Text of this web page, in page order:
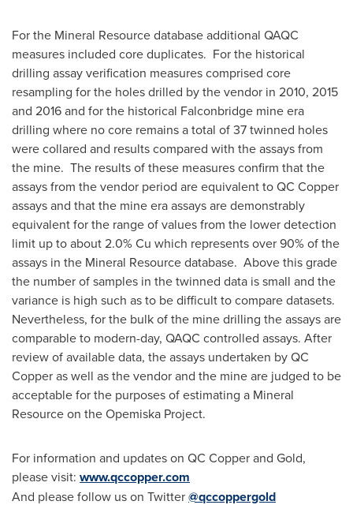
For the Mineral Resource database additional QAQC
measures included core duplicates. For the historical
drilling assay verification measures comprised core
resampling for the holes drilled by the vendor in 2010, 2015
and 2016 and for the historical Falconbridge mine era
drilling where no core remains a total of 37 twinned holes
were collared and results compared with the assays from
the mine. The results of these measures confirm that the
assays from the vendor period are equivalent to QC Copper
assays and that the mine era assays are demonstrably
equivalent for the range of values from the lower detection
limit up to about 2.0% Cu which represents over 90% of the
assays in the Mineral Resource database. Above this grade
the number of samples in the twinned data is small and the
variance is high such as to be difficult to compare datasets.
Nevertheless, for the bulk of the mine drilling the assays are
comparable to modern-day, QAQC controlled assays. After
review of available data, the assays undertaken by QC
Copper as well as the vendor and the mine are judged to be
acceptable for the purposes of estimating a Mineral
Resource on the Opemiska Project.
For information and updates on QC Copper and Gold,
please visit: www.qccopper.com
And please follow us on Twitter@qccoppergold